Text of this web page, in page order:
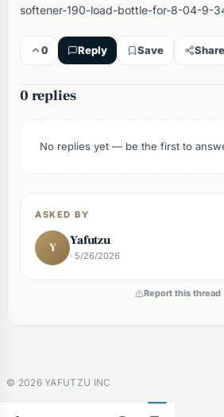
softener-190-load-bottle-for-8-04-9-
0 Reply Save Share
0 replies
No replies yet — be the first to
ASKED BY
Y Yafutzu
· 5/26/2026
Report this thread
© 2026YAFUTZU INC